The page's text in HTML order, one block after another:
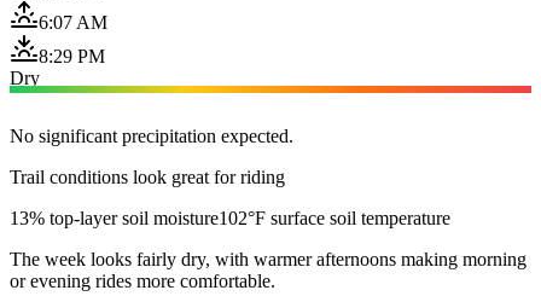
6:07 AM
8:29 PM
Dry
No significant precipitation expected.
Trail conditions look great for riding
13% top-layer soil moisture102°F surface soil temperature
The week looks fairly dry, with warmer afternoons making morning
or evening rides more comfortable.